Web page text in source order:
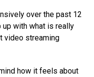
over the past 12
up with what is really
video streaming
how it feels about